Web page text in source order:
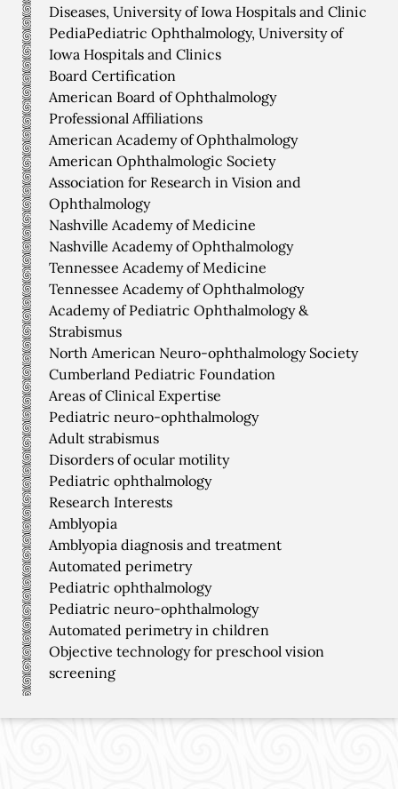
Diseases, University of Iowa Hospitals and Clinic
PediaPediatric Ophthalmology, University of
Iowa Hospitals and Clinics
Board Certification
American Board of Ophthalmology
Professional Affiliations
American Academy of Ophthalmology
American Ophthalmologic Society
Association for Research in Vision and
Ophthalmology
Nashville Academy of Medicine
Nashville Academy of Ophthalmology
Tennessee Academy of Medicine
Tennessee Academy of Ophthalmology
Academy of Pediatric Ophthalmology &
Strabismus
North American Neuro-ophthalmology Society
Cumberland Pediatric Foundation
Areas of Clinical Expertise
Pediatric neuro-ophthalmology
Adult strabismus
Disorders of ocular motility
Pediatric ophthalmology
Research Interests
Amblyopia
Amblyopia diagnosis and treatment
Automated perimetry
Pediatric ophthalmology
Pediatric neuro-ophthalmology
Automated perimetry in children
Objective technology for preschool vision
screening